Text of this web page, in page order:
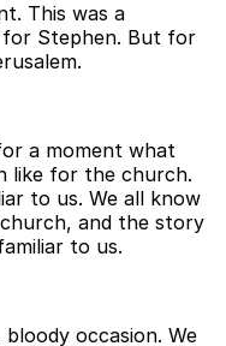
This was a
Stephen. But for
a moment what
like for the church.
to us. We all know
and the story
to us.
occasion. We